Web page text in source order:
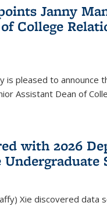
Janny
College
is pleased to announce
Assistant Dean of
with 2026
Undergraduate
Xie discovered data